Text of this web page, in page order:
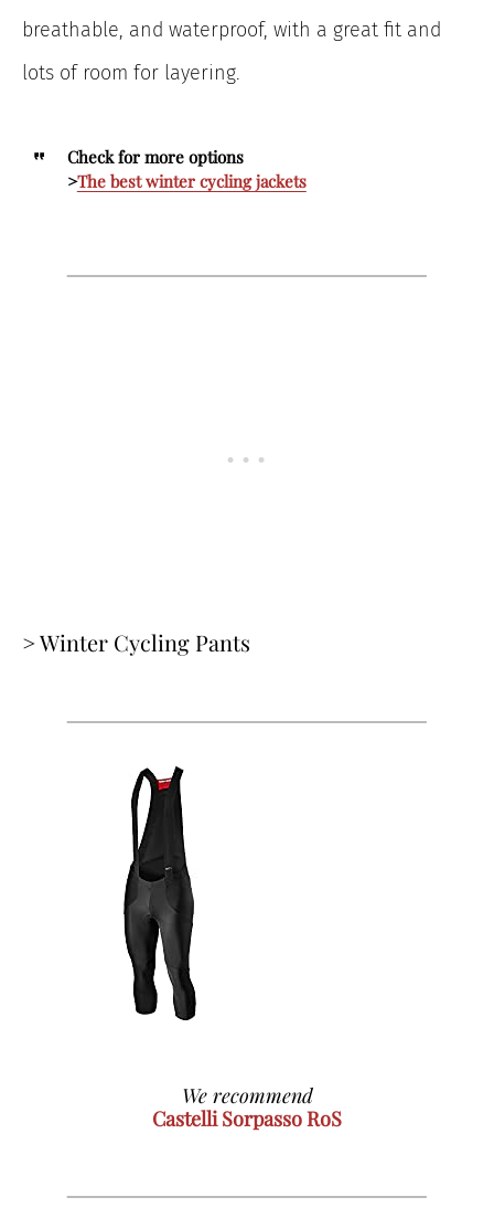
breathable, and waterproof, with a great fit and
lots of room for layering.
Check for more options
>The best winter cycling jackets
> Winter Cycling Pants
We recommend
Castelli Sorpasso RoS